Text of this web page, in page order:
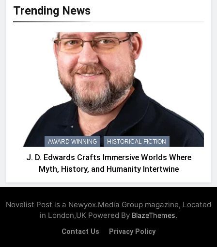
Trending News
AWARD WINNING HISTORICAL FICTION
J. D. Edwards Crafts Immersive Worlds Where
Myth, History, and Humanity Intertwine
Novelist Post is a Newyox.Media Group magazine, Located
in London,UK Powered By BlazeThemes.
Contact Us Privacy Policy